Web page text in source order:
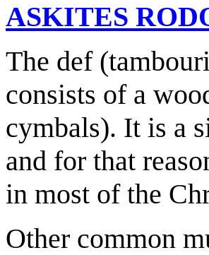
ASKITES
The def
consists of a
cymbals). It is a
and for that
in most of the
Other common